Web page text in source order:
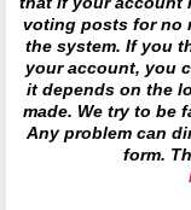
voting posts for no
the system. If you
your account, you
it depends on the
made. We try to be
Any problem can
form.